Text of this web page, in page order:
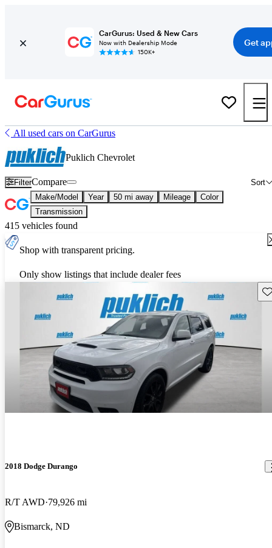
CarGurus: Used & New Cars
Now with Dealership Mode
150K+
Get
All used cars on CarGurus
Puklich Chevrolet
Filter Sort
Compare
Make/Model Year 50 mi away Mileage
Color
Transmission
415 vehicles found
Shop with transparent pricing.
Only show listings that include dealer fees
2018 Dodge Durango
R/T AWD 79,926 mi
Bismarck, ND